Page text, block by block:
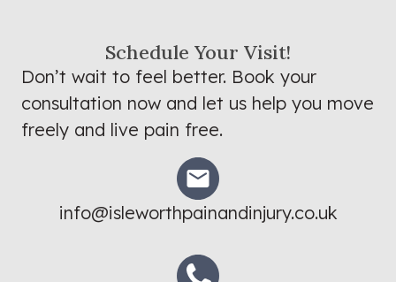
Schedule Your Visit!
Don’t wait to feel better. Book your
consultation now and let us help you move
freely and live pain free.
info@isleworthpainandinjury.co.uk